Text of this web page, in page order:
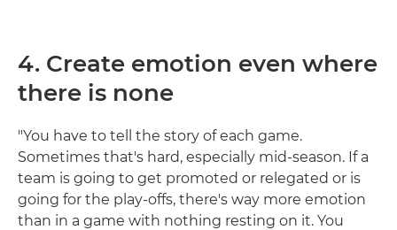
4. Create emotion even where
there is none
"You have to tell the story of each game.
Sometimes that's hard, especially mid-season. If a
team is going to get promoted or relegated or is
going for the play-offs, there's way more emotion
than in a game with nothing resting on it. You